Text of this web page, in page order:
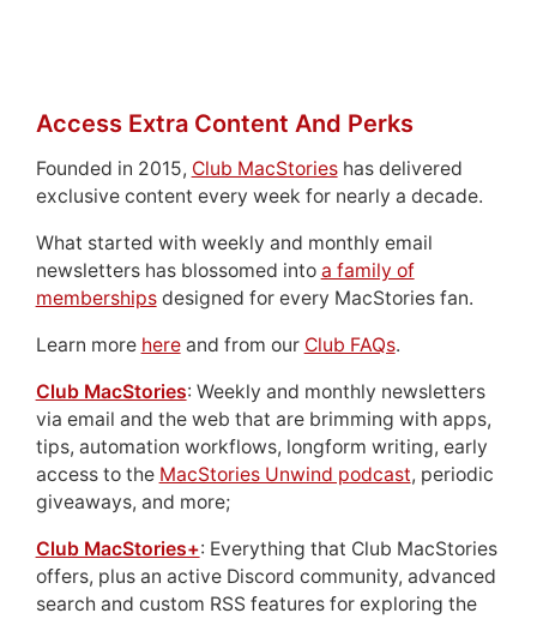
Access Extra Content And Perks
Founded in 2015, Club MacStorieshas delivered
exclusive content every week for nearly a decade.
What started with weekly and monthly email
newsletters has blossomed into a family of
membershipsdesigned for every MacStories fan.
Learn more hereand from our Club FAQs.
Club MacStories: Weekly and monthly newsletters
via email and the web that are brimming with apps,
tips, automation workflows, longform writing, early
access to the MacStories Unwind podcast, periodic
giveaways, and more;
Club MacStories+: Everything that Club MacStories
offers, plus an active Discord community, advanced
search and custom RSS features for exploring the